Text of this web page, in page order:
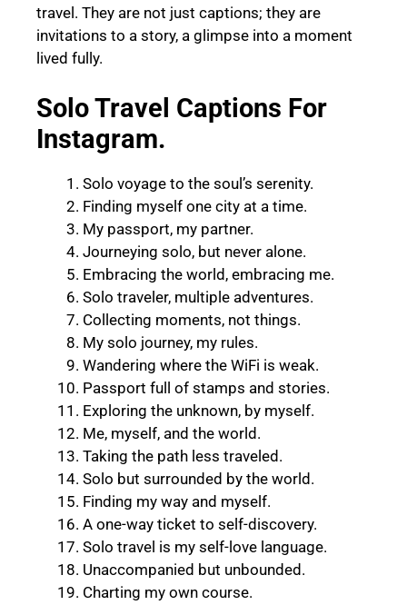
travel. They are not just captions; they are
invitations to a story, a glimpse into a moment
lived fully.
Solo Travel Captions For
Instagram.
Solo voyage to the soul’s serenity.
Finding myself one city at a time.
My passport, my partner.
Journeying solo, but never alone.
Embracing the world, embracing me.
Solo traveler, multiple adventures.
Collecting moments, not things.
My solo journey, my rules.
Wandering where the WiFi is weak.
Passport full of stamps and stories.
Exploring the unknown, by myself.
Me, myself, and the world.
Taking the path less traveled.
Solo but surrounded by the world.
Finding my way and myself.
A one-way ticket to self-discovery.
Solo travel is my self-love language.
Unaccompanied but unbounded.
Charting my own course.